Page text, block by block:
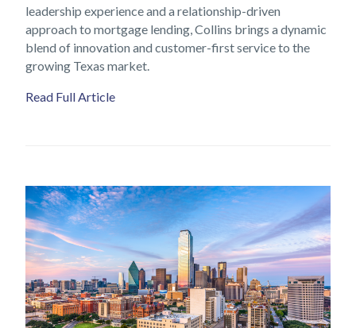
leadership experience and a relationship-driven
approach to mortgage lending, Collins brings a dynamic
blend of innovation and customer-first service to the
growing Texas market.
Read Full Article